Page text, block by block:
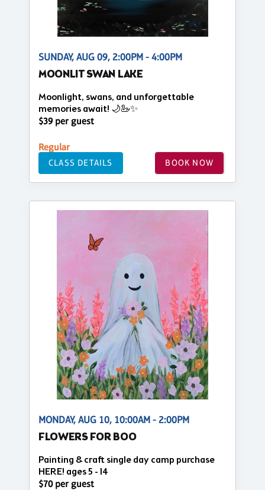
SUNDAY, AUG 09, 2:00PM - 4:00PM
MOONLIT SWAN LAKE
Moonlight, swans, and unforgettable
memories await! 🌙🦢✨
$39 per guest
Regular
CLASS DETAILS BOOK NOW
MONDAY, AUG 10, 10:00AM - 2:00PM
FLOWERS FOR BOO
Painting & craft single day camp purchase
HERE! ages 5 - 14
$70 per guest